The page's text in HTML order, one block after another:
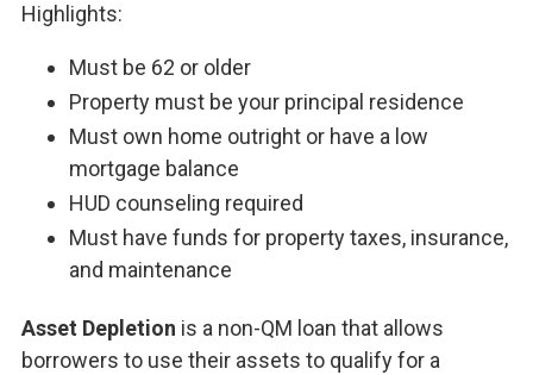
Highlights:
Must be 62 or older
Property must be your principal residence
Must own home outright or have a low
mortgage balance
HUD counseling required
Must have funds for property taxes, insurance,
and maintenance
Asset Depletion is a non-QM loan that allows
borrowers to use their assets to qualify for a